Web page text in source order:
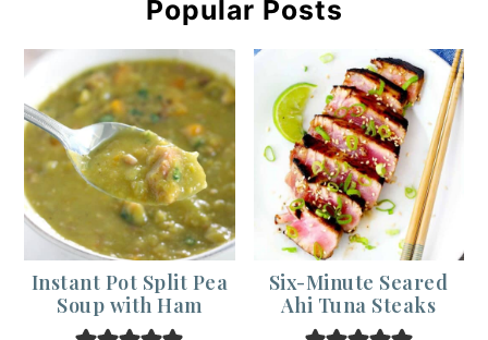
Popular Posts
Instant Pot Split Pea
Soup with Ham
Six-Minute Seared
Ahi Tuna Steaks